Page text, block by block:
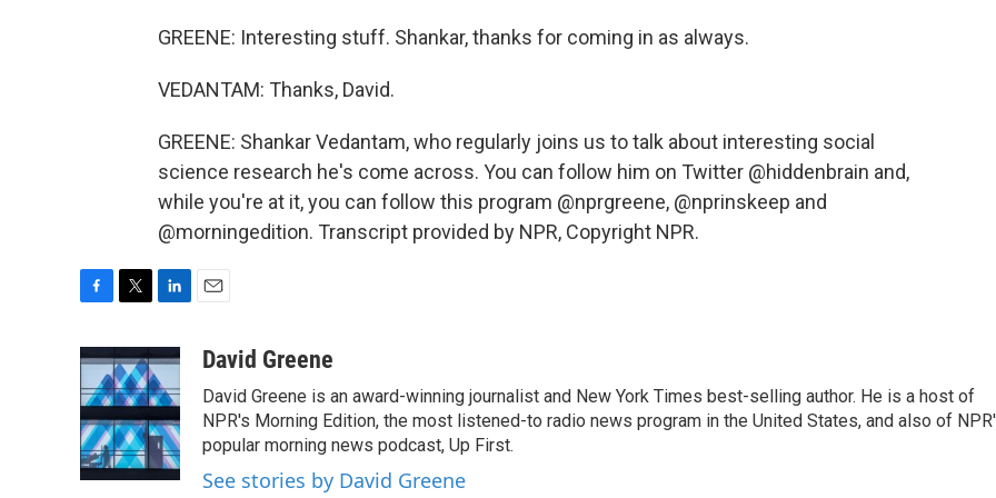
GREENE: Interesting stuff. Shankar, thanks for coming in as always.
VEDANTAM: Thanks, David.
GREENE: Shankar Vedantam, who regularly joins us to talk about interesting social
science research he's come across. You can follow him on Twitter @hiddenbrain and,
while you're at it, you can follow this program @nprgreene, @nprinskeep and
@morningedition. Transcript provided by NPR, Copyright NPR.
c
b
o
o
k
i
t
t
e
r
n
k
e
d
I
n
aDavid Greene
David Greene is an award-winning journalist and New York Times best-selling author. He is a host of
NPR's Morning Edition, the most listened-to radio news program in the United States, and also of
popular morning news podcast, Up First.
See stories by David Greene